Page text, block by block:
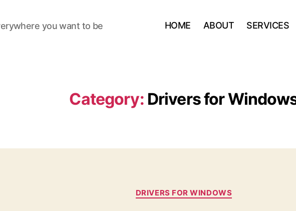
you want to be HOME ABOUT SERVICES
Category: Drivers for
Categories
DRIVERS FOR WINDOWS